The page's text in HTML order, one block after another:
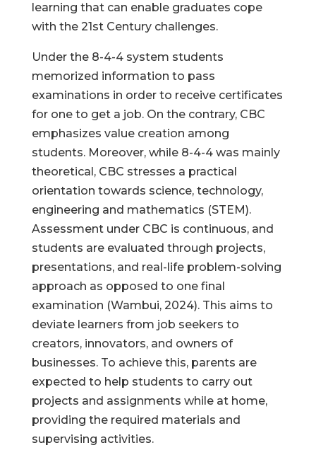
learning that can enable graduates cope
with the 21st Century challenges.
Under the 8-4-4 system students
memorized information to pass
examinations in order to receive certificates
for one to get a job. On the contrary, CBC
emphasizes value creation among
students. Moreover, while 8-4-4 was mainly
theoretical, CBC stresses a practical
orientation towards science, technology,
engineering and mathematics (STEM).
Assessment under CBC is continuous, and
students are evaluated through projects,
presentations, and real-life problem-solving
approach as opposed to one final
examination (Wambui, 2024). This aims to
deviate learners from job seekers to
creators, innovators, and owners of
businesses. To achieve this, parents are
expected to help students to carry out
projects and assignments while at home,
providing the required materials and
supervising activities.